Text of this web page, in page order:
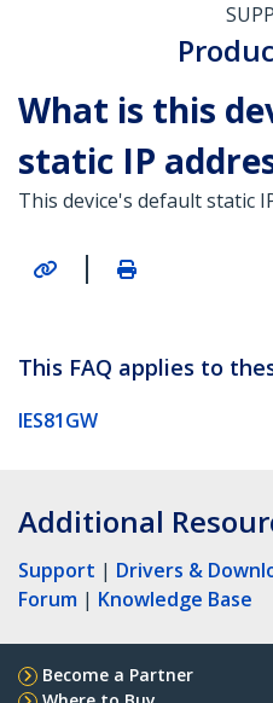
What is this
static IP
This device's default static
|
This FAQ applies to
IES81GW
Additional
Support | Drivers &
Forum | Knowledge Base
Become a Partner